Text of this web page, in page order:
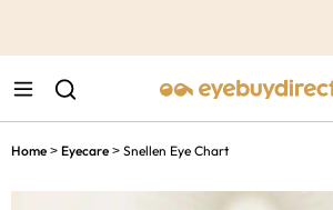
Home > Eyecare > Snellen Eye Chart